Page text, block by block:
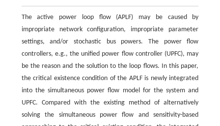
The active power loop flow (APLF) may be caused by
impropriate network configuration, impropriate parameter
settings, and/or stochastic bus powers. The power flow
controllers, e.g., the unified power flow controller (UPFC), may
be the reason and the solution to the loop flows. In this paper,
the critical existence condition of the APLF is newly integrated
into the simultaneous power flow model for the system and
UPFC. Compared with the existing method of alternatively
solving the simultaneous power flow and sensitivity-based